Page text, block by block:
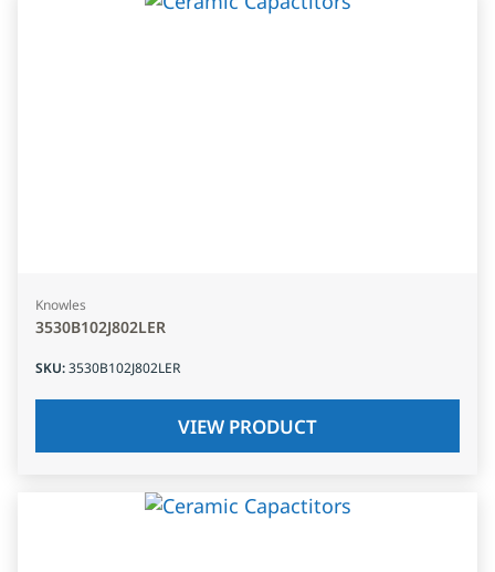
Knowles
3530B102J802LER
SKU:3530B102J802LER
VIEW PRODUCT